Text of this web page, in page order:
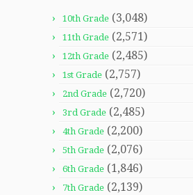
10th Grade (3,048)
11th Grade (2,571)
12th Grade (2,485)
1st Grade (2,757)
2nd Grade (2,720)
3rd Grade (2,485)
4th Grade (2,200)
5th Grade (2,076)
6th Grade (1,846)
7th Grade (2,139)